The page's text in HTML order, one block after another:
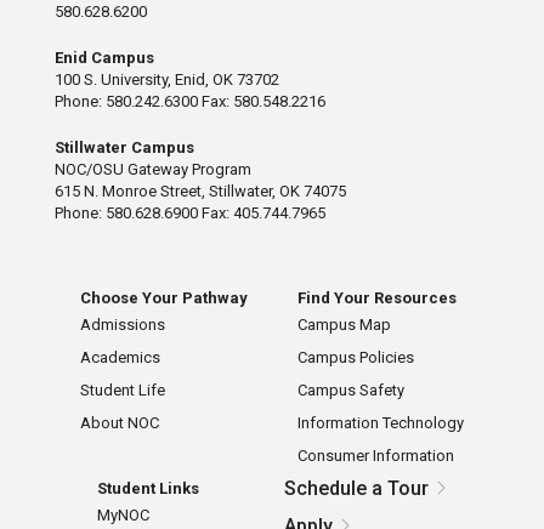
580.628.6200
Enid Campus
100 S. University, Enid, OK 73702
Phone: 580.242.6300 Fax: 580.548.2216
Stillwater Campus
NOC/OSU Gateway Program
615 N. Monroe Street, Stillwater, OK 74075
Phone: 580.628.6900 Fax: 405.744.7965
Choose Your Pathway
Admissions
Academics
Student Life
About NOC
Find Your Resources
Campus Map
Campus Policies
Campus Safety
Information Technology
Consumer Information
Student Links
MyNOC
Schedule a Tour